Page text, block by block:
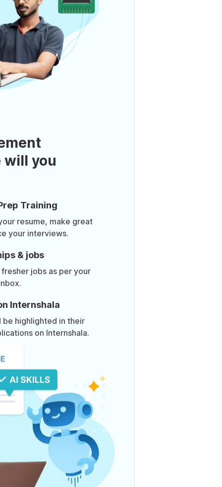
will you
Training
resume, make great
your interviews.
& jobs
jobs as per your
Internshala
highlighted in their
on Internshala.